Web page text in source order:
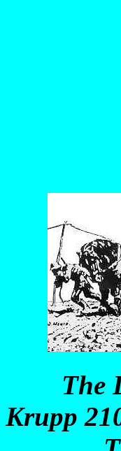
The
Krupp